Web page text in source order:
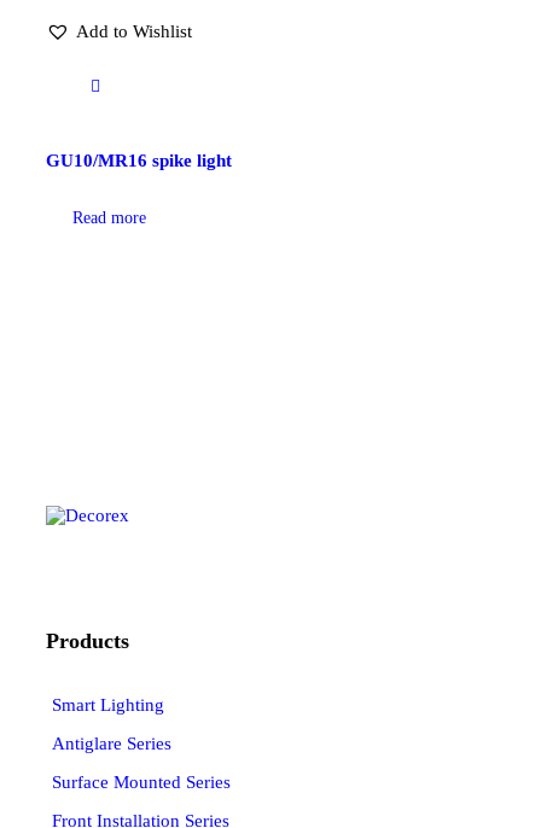
Add to Wishlist
GU10/MR16 spike light
Read more
Products
Smart Lighting
Antiglare Series
Surface Mounted Series
Front Installation Series